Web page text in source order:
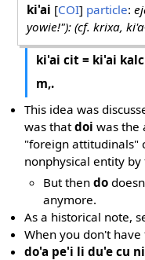
ki'ai [COI] particle:
yowie!"): (cf. krixa,
ki'ai cit = ki'ai
m,.
This idea was
was thatdoi was the
"foreign attitudinals"
nonphysical entity
But thendo
anymore.
As a historical note,
When you don't
do'a pe'i li du'e cu